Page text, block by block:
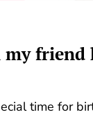
friend
time for